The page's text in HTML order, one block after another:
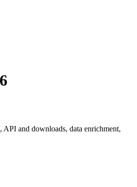
API and downloads, data enrichment,